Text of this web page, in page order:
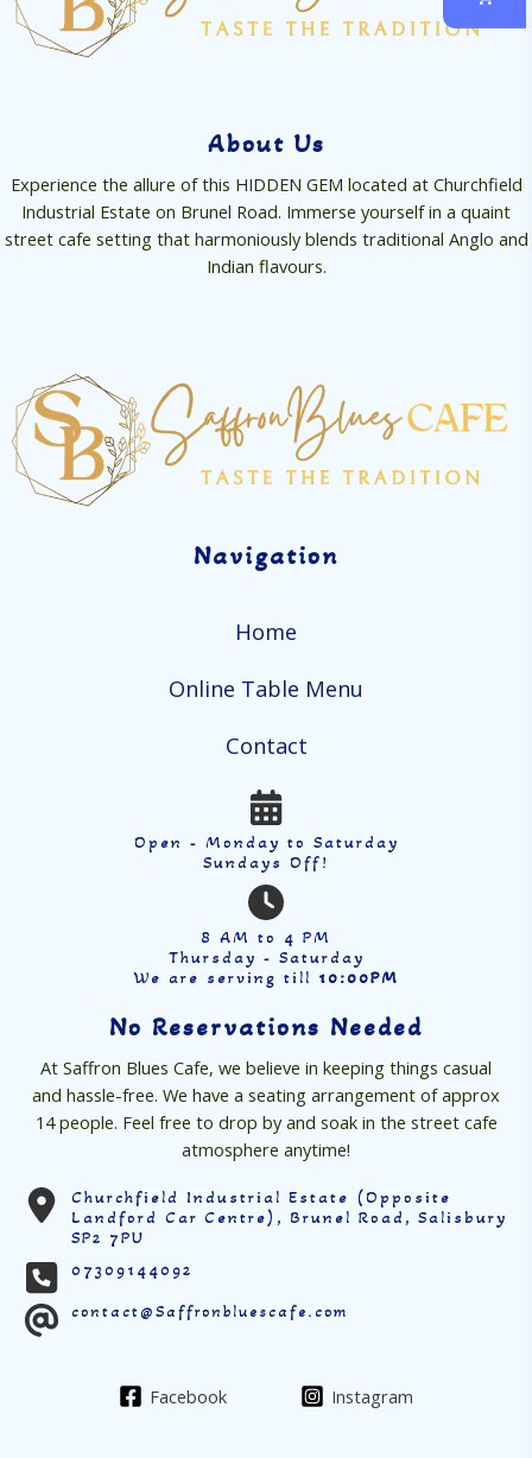
About Us
Experience the allure of this HIDDEN GEM located at Churchfield
Industrial Estate on Brunel Road. Immerse yourself in a quaint
street cafe setting that harmoniously blends traditional Anglo and
Indian flavours.
Navigation
Home
Online Table Menu
Contact
Open - Monday to Saturday
Sundays Off!
8 AM to 4 PM
Thursday - Saturday
We are serving till 10:00PM
No Reservations Needed
At Saffron Blues Cafe, we believe in keeping things casual
and hassle-free. We have a seating arrangement of approx
14 people. Feel free to drop by and soak in the street cafe
atmosphere anytime!
Churchfield Industrial Estate (Opposite
Landford Car Centre), Brunel Road, Salisbury
SP2 7PU
07309144092
contact@Saffronbluescafe.com
Facebook Instagram